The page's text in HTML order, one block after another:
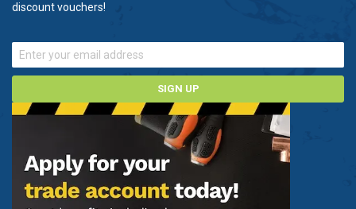
discount vouchers!
SIGN UP